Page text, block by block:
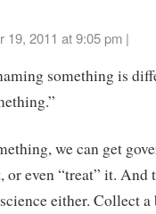
19, 2011 at 9:05 pm |
something is
we can get
even “treat” it. And
either. Collect a